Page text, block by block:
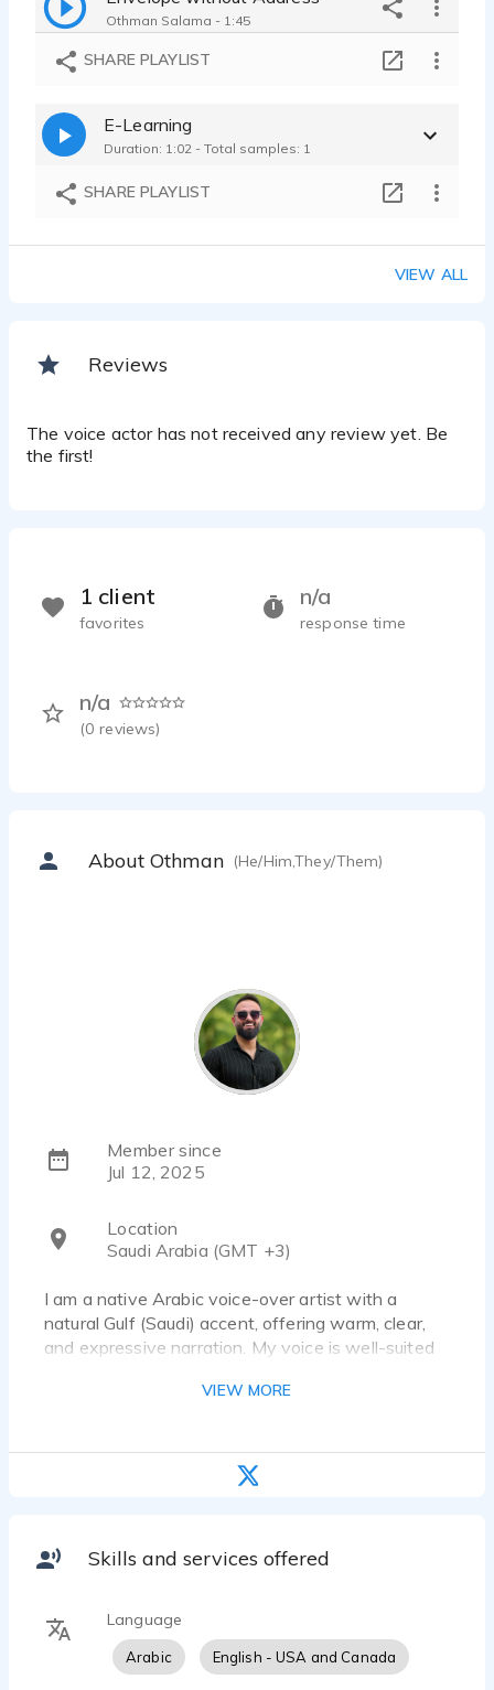
Othman Salama - 1:45
SHARE PLAYLIST
E-Learning
Duration: 1:02 - Total samples: 1
SHARE PLAYLIST
VIEW ALL
Reviews
The voice actor has not received any review yet. Be
the first!
n/a
response time
n/a
(0 reviews)
1 client
favorites
About Othman (He/Him,They/Them)
Member since
Jul 12, 2025
Location
Saudi Arabia (GMT +3)
I am a native Arabic voice-over artist with a
natural Gulf (Saudi) accent, offering warm, clear,
and expressive narration. My voice is well-suited
documentaries, corporate content, and e-learning.
communications and project management are
handled by my dedicated partner, ensuring
VIEW MORE
Skills and services offered
Language
Arabic English - USA and Canada